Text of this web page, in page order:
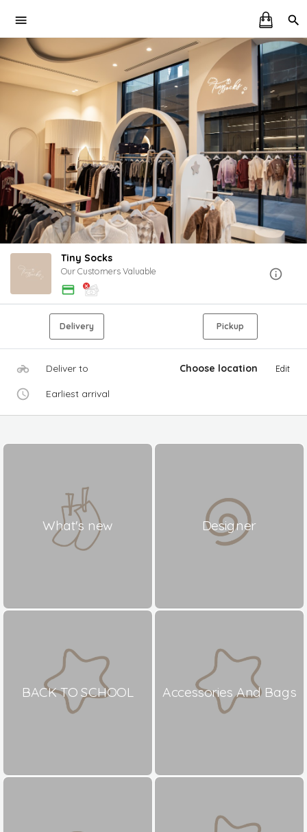
Tiny Socks
Our Customers Valuable
Delivery Pickup
Deliver to Choose location Edit
Earliest arrival
What's new Designer
BACK TO SCHOOL Accessories And Bags